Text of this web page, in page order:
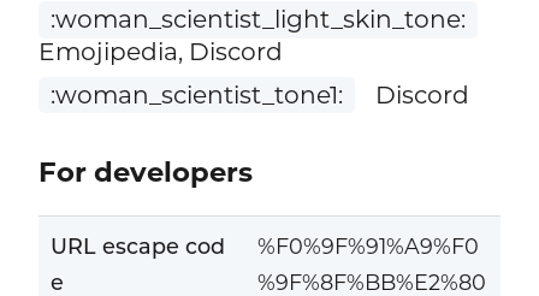
:woman_scientist_light_skin_tone:
Emojipedia, Discord
:woman_scientist_tone1:
Discord
For developers
URL escape cod
e
%F0%9F%91%A9%F0
%9F%8F%BB%E2%80